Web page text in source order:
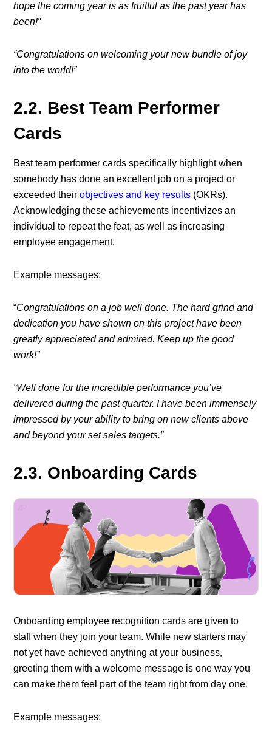
hope the coming year is as fruitful as the past year has
been!”
“Congratulations on welcoming your new bundle of joy
into the world!”
2.2. Best Team Performer
Cards
Best team performer cards specifically highlight when
somebody has done an excellent job on a project or
exceeded theirobjectives and key results (OKRs).
Acknowledging these achievements incentivizes an
individual to repeat the feat, as well as increasing
employee engagement.
Example messages:
“Congratulations on a job well done. The hard grind and
dedication you have shown on this project have been
greatly appreciated and admired. Keep up the good
work!”
“Well done for the incredible performance you’ve
delivered during the past quarter. I have been immensely
impressed by your ability to bring on new clients above
and beyond your set sales targets.”
2.3. Onboarding Cards
Onboarding employee recognition cards are given to
staff when they join your team. While new starters may
not yet have achieved anything at your business,
greeting them with a welcome message is one way you
can make them feel part of the team right from day one.
Example messages: